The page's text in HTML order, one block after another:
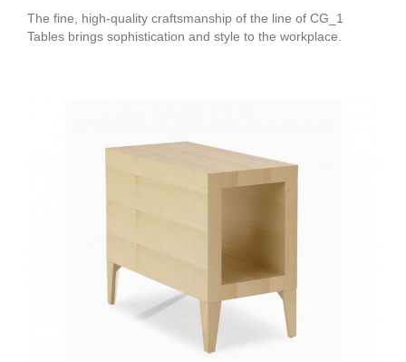
The fine, high-quality craftsmanship of the line of CG_1
Tables brings sophistication and style to the workplace.